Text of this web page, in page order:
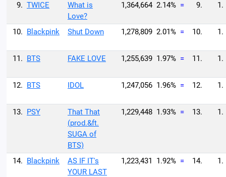
9. TWICE
What is
Love?
1,364,664 2.14% = 9. 1.
10. Blackpink Shut Down 1,278,809 2.01% = 10. 1.
11. BTS FAKE LOVE 1,255,639 1.97% = 11. 1.
12. BTS IDOL 1,247,056 1.96% = 12. 1.
13. PSY
That That
(prod.&ft.
SUGA of
BTS)
1,229,448 1.93% = 13. 1.
14. Blackpink
AS IF IT's
YOUR LAST
1,223,431 1.92% = 14. 1.